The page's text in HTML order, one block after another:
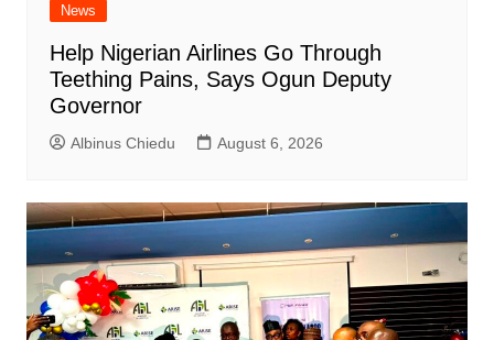
News
Help Nigerian Airlines Go Through
Teething Pains, Says Ogun Deputy
Governor
Albinus Chiedu August 6, 2026